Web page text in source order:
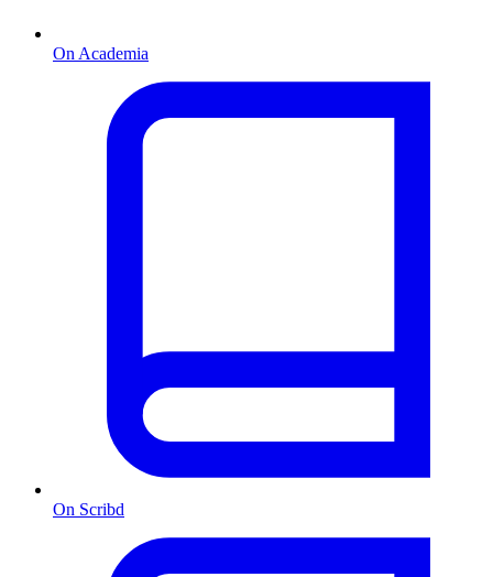
On Academia
On Scribd